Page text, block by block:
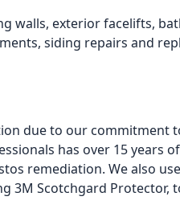
walls, exterior facelifts,
siding repairs and
due to our commitment
has over 15 years
remediation. We also
3M Scotchgard Protector,